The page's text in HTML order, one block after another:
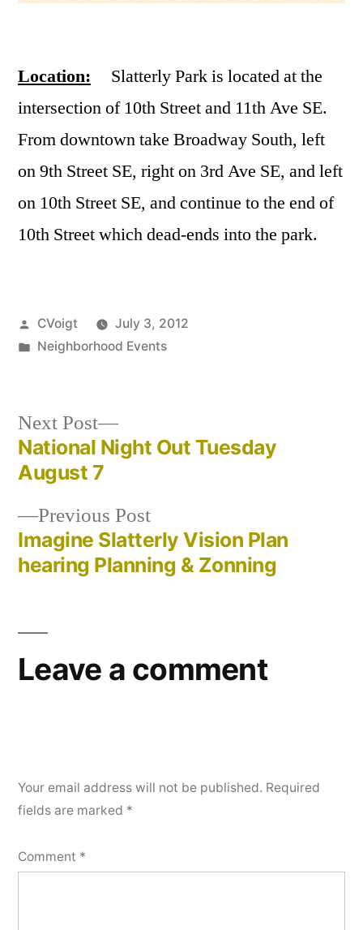
Location:
Slatterly Park is located at the
intersection of 10th Street and 11th Ave SE.
From downtown take Broadway South, left
on 9th Street SE, right on 3rd Ave SE, and left
on 10th Street SE, and continue to the end of
10th Street which dead-ends into the park.
Posted
by
CVoigt
July 3, 2012
Posted
Neighborhood Events
Post
navigation
Previous PostPrevious
post:
Imagine Slatterly Vision Plan
hearing Planning & Zonning
Next Post
Next
post:
National Night Out Tuesday
August 7
Leave a comment
Your email address will not be published. Required
fields are marked *
Comment *